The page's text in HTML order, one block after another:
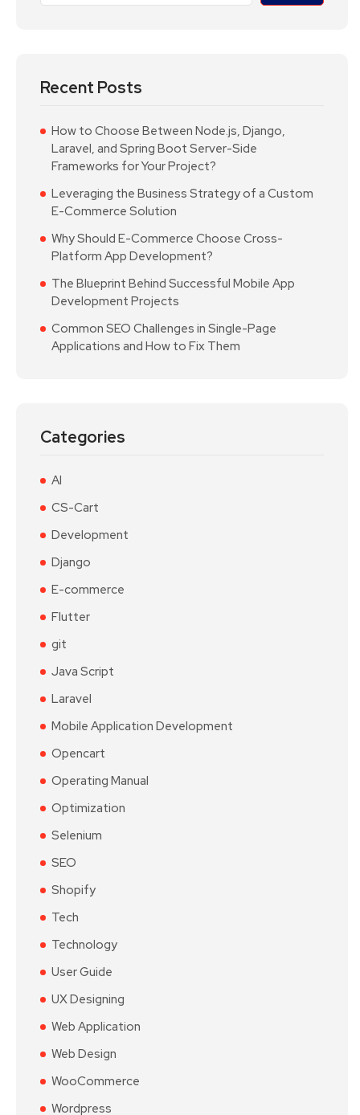
Recent Posts
How to Choose Between Node.js, Django,
Laravel, and Spring Boot Server-Side
Frameworks for Your Project?
Leveraging the Business Strategy of a Custom
E-Commerce Solution
Why Should E-Commerce Choose Cross-
Platform App Development?
The Blueprint Behind Successful Mobile App
Development Projects
Common SEO Challenges in Single-Page
Applications and How to Fix Them
Categories
AI
CS-Cart
Development
Django
E-commerce
Flutter
git
Java Script
Laravel
Mobile Application Development
Opencart
Operating Manual
Optimization
Selenium
SEO
Shopify
Tech
Technology
User Guide
UX Designing
Web Application
Web Design
WooCommerce
Wordpress